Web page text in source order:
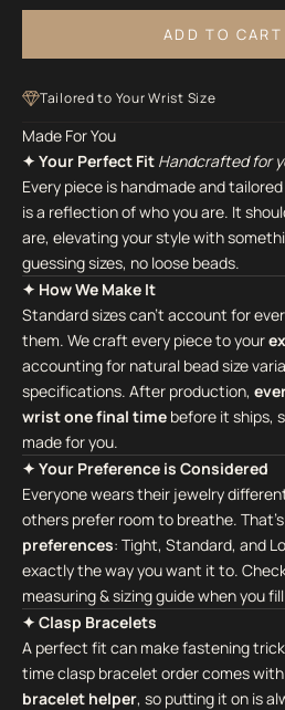
ADD TO CART
Tailored to Your Wrist Size
Made For You
✦ Your Perfect Fit Handcrafted for
Every piece is handmade and
is a reflection of who you are. It
are, elevating your style with
guessing sizes, no loose beads.
✦ How We Make It
Standard sizes can't account for
them. We craft every piece to your
accounting for natural bead size
specifications. After production,
wrist one final time before it ships,
made for you.
✦ Your Preference is Considered
Everyone wears their jewelry
others prefer room to breathe.
preferences: Tight, Standard, and
exactly the way you want it to.
measuring & sizing guide when you
✦ Clasp Bracelets
A perfect fit can make fastening
time clasp bracelet order comes
bracelet helper, so putting it on is